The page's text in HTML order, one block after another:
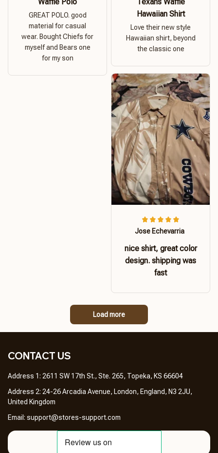
Texans Waffle
Hawaiian Shirt
Love their new style
Hawaiian shirt, beyond
the classic one
GREAT POLO. good
material for casual
wear. Bought Chiefs for
myself and Bears one
for my son
Jose Echevarria
nice shirt, great color
design. shipping was
fast
Load more
CONTACT US
Address 1: 2611 SW 17th St., Ste. 265, Topeka, KS 66604
Address 2: 24-26 Arcadia Avenue, London, England, N3 2JU,
United Kingdom
Email: support@stores-support.com